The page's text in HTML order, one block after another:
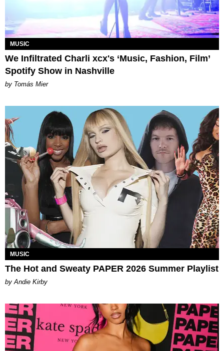
MUSIC
We Infiltrated Charli xcx's ‘Music, Fashion, Film’
Spotify Show in Nashville
by Tomás Mier
MUSIC
The Hot and Sweaty PAPER 2026 Summer Playlist
by Andie Kirby